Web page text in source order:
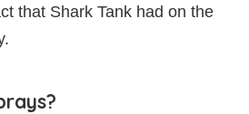
that Shark Tank had on the